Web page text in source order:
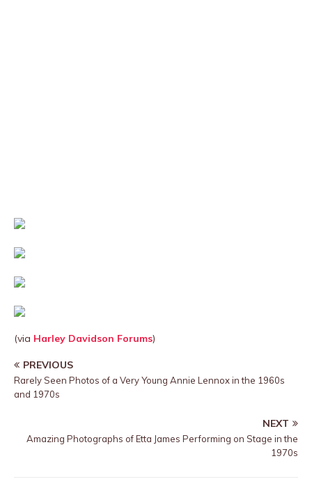
(via Harley Davidson Forums)
PREVIOUS
Rarely Seen Photos of a Very Young Annie Lennox in the 1960s
and 1970s
NEXT
Amazing Photographs of Etta James Performing on Stage in the
1970s